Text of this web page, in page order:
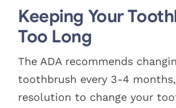
Keeping Your
Too Long
The ADA recommends
toothbrush every 3-4
resolution to change your